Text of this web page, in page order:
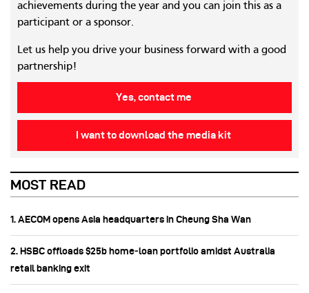
achievements during the year and you can join this as a
participant or a sponsor.
Let us help you drive your business forward with a good
partnership!
Yes, contact me
I want to download the media kit
MOST READ
1. AECOM opens Asia headquarters in Cheung Sha Wan
2. HSBC offloads $25b home‑loan portfolio amidst Australia
retail banking exit